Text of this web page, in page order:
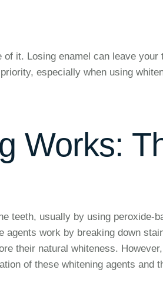
of it. Losing enamel can leave your
especially when using
Works:
teeth, usually by using peroxide-
agents work by breaking down
their natural whiteness.
of these whitening agents and